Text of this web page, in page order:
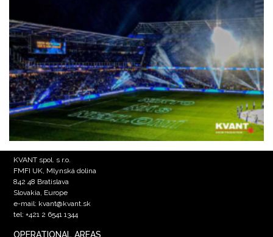
KVANT spol. s r.o.
FMFI UK, Mlynská dolina
842 48 Bratislava
Slovakia, Europe
e-mail: kvant@kvant.sk
tel: +421 2 6541 1344
OPERATIONAL AREAS